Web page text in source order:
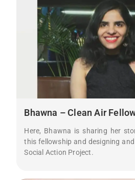
Bhawna – Clean Air
Here, Bhawna is sharing her
this fellowship and designing
Social Action Project.